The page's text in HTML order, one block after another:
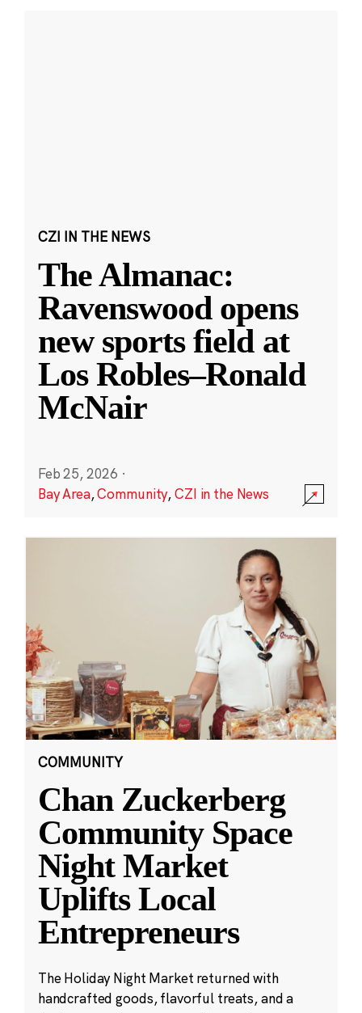
CZI IN THE NEWS
The Almanac:
Ravenswood opens
new sports field at
Los Robles–Ronald
McNair
Feb 25, 2026 ·
Bay Area,Community,CZI in the News
COMMUNITY
Chan Zuckerberg
Community Space
Night Market
Uplifts Local
Entrepreneurs
The Holiday Night Market returned with
handcrafted goods, flavorful treats, and a